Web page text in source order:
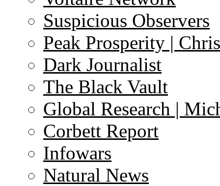
Suspicious Observers
Peak Prosperity |
Dark Journalist
The Black Vault
Global Research |
Corbett Report
Infowars
Natural News